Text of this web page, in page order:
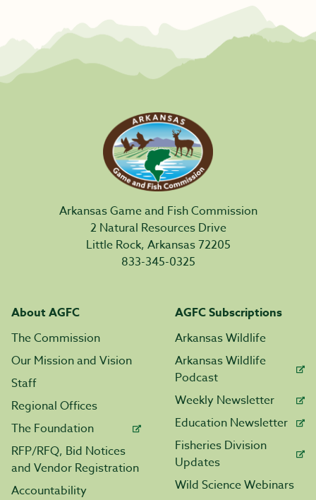
Arkansas Game and Fish Commission
2 Natural Resources Drive
Little Rock, Arkansas 72205
833-345-0325
About AGFC
The Commission
Our Mission and Vision
Staff
Regional Offices
The Foundation
RFP/RFQ, Bid Notices
and Vendor Registration
Accountability
AGFC Subscriptions
Arkansas Wildlife
Arkansas Wildlife
Podcast
Weekly Newsletter
Education Newsletter
Fisheries Division
Updates
Wild Science Webinars